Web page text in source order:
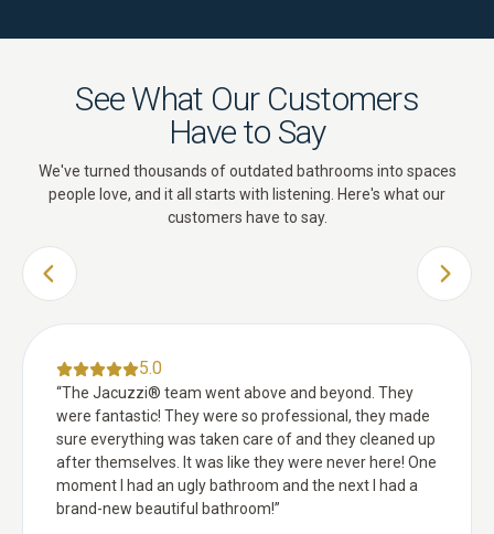
See What Our Customers
Have to Say
We've turned thousands of outdated bathrooms into spaces
people love, and it all starts with listening. Here's what our
customers have to say.
PREVIOUS SLIDE NEXT
5.0
“The Jacuzzi® team went above and beyond. They
were fantastic! They were so professional, they made
sure everything was taken care of and they cleaned up
after themselves. It was like they were never here! One
moment I had an ugly bathroom and the next I had a
brand-new beautiful bathroom!”